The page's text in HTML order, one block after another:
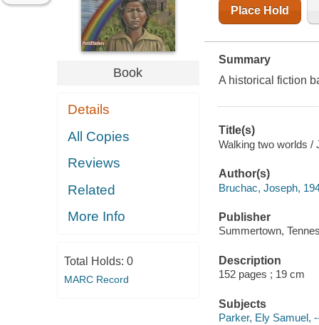
Book
Details
All Copies
Reviews
Related
More Info
Total Holds: 0
MARC Record
Place Hold
Summary
A historical fiction
Title(s)
Walking two worlds /
Author(s)
Bruchac, Joseph,
Publisher
Summertown,
Description
152 pages ; 19 cm
Subjects
Parker, Ely Samuel,